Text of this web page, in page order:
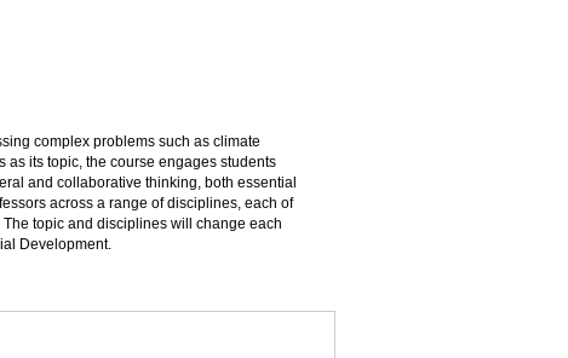
complex problems such as climate
its topic, the course engages students
and collaborative thinking, both essential
across a range of disciplines, each of
topic and disciplines will change each
Development.